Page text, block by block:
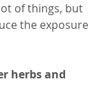
of things, but
the exposure
herbs and